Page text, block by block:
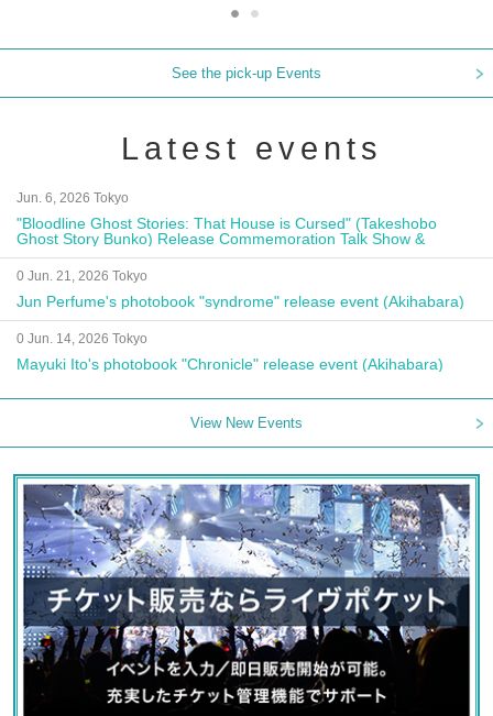
See the pick-up Events
Latest events
Jun. 6, 2026 Tokyo
"Bloodline Ghost Stories: That House is Cursed" (Takeshobo
Ghost Story Bunko) Release Commemoration Talk Show &
Autograph Session
0 Jun. 21, 2026 Tokyo
Jun Perfume's photobook "syndrome" release event (Akihabara)
0 Jun. 14, 2026 Tokyo
Mayuki Ito's photobook "Chronicle" release event (Akihabara)
View New Events